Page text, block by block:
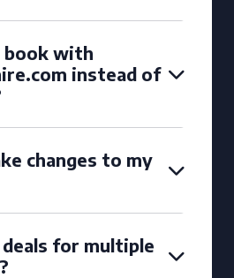
book with
instead of
changes to my
for multiple